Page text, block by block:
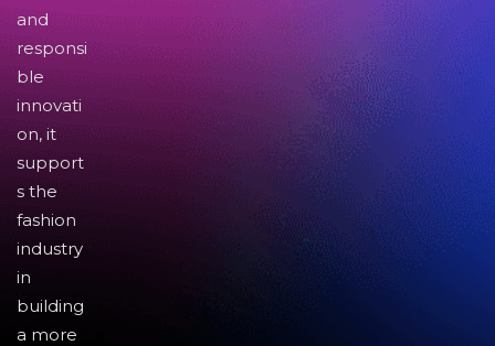
and
responsi
ble
innovati
on, it
support
s the
fashion
industry
in
building
a more